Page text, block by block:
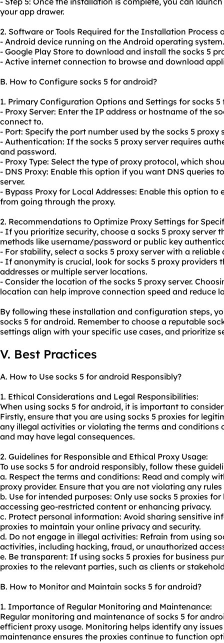
your app drawer.
2. Software or Tools Required for the Installation Process
- Android device running on the Android operating system.
- Google Play Store to download and install the socks 5
- Active internet connection to browse and download
B. How to Configure socks 5 for android?
1. Primary Configuration Options and Settings for socks 5
- Proxy Server: Enter the IP address or hostname of the
connect to.
- Port: Specify the port number used by the socks 5 proxy
- Authentication: If the socks 5 proxy server requires
and password.
- Proxy Type: Select the type of proxy protocol, which
- DNS Proxy: Enable this option if you want DNS queries
server.
- Bypass Proxy for Local Addresses: Enable this option to
from going through the proxy.
2. Recommendations to Optimize Proxy Settings for
- If you prioritize security, choose a socks 5 proxy server
methods like username/password or public key
- For stability, select a socks 5 proxy server with a
- If anonymity is crucial, look for socks 5 proxy providers
addresses or multiple server locations.
- Consider the location of the socks 5 proxy server.
location can help improve connection speed and reduce
By following these installation and configuration steps,
socks 5 for android. Remember to choose a reputable
settings align with your specific use cases, and prioritize
V. Best Practices
A. How to Use socks 5 for android Responsibly?
1. Ethical Considerations and Legal Responsibilities:
When using socks 5 for android, it is important to
Firstly, ensure that you are using socks 5 proxies for
any illegal activities or violating the terms and conditions
and may have legal consequences.
2. Guidelines for Responsible and Ethical Proxy Usage:
To use socks 5 for android responsibly, follow these
a. Respect the terms and conditions: Read and comply
proxy provider. Ensure that you are not violating any rules
b. Use for intended purposes: Only use socks 5 proxies
accessing geo-restricted content or enhancing privacy.
c. Protect personal information: Avoid sharing sensitive
proxies to maintain your online privacy and security.
d. Do not engage in illegal activities: Refrain from using
activities, including hacking, fraud, or unauthorized
e. Be transparent: If using socks 5 proxies for business
proxies to the relevant parties, such as clients or
B. How to Monitor and Maintain socks 5 for android?
1. Importance of Regular Monitoring and Maintenance:
Regular monitoring and maintenance of socks 5 for
efficient proxy usage. Monitoring helps identify any
maintenance ensures the proxies continue to function